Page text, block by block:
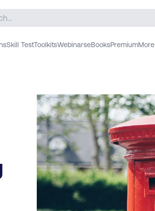
Skill TestToolkitsWebinarseBooksPremiumMore